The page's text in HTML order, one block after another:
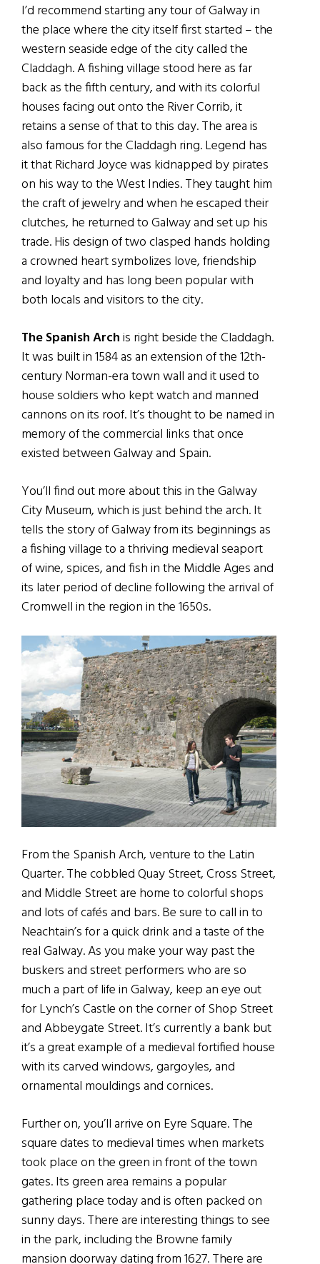
I’d recommend starting any tour of Galway in
the place where the city itself first started – the
western seaside edge of the city called the
Claddagh. A fishing village stood here as far
back as the fifth century, and with its colorful
houses facing out onto the River Corrib, it
retains a sense of that to this day. The area is
also famous for the Claddagh ring. Legend has
it that Richard Joyce was kidnapped by pirates
on his way to the West Indies. They taught him
the craft of jewelry and when he escaped their
clutches, he returned to Galway and set up his
trade. His design of two clasped hands holding
a crowned heart symbolizes love, friendship
and loyalty and has long been popular with
both locals and visitors to the city.
The Spanish Archis right beside the Claddagh.
It was built in 1584 as an extension of the 12th-
century Norman-era town wall and it used to
house soldiers who kept watch and manned
cannons on its roof. It’s thought to be named in
memory of the commercial links that once
existed between Galway and Spain.
You’ll find out more about this in the Galway
City Museum, which is just behind the arch. It
tells the story of Galway from its beginnings as
a fishing village to a thriving medieval seaport
of wine, spices, and fish in the Middle Ages and
its later period of decline following the arrival of
Cromwell in the region in the 1650s.
From the Spanish Arch, venture to the Latin
Quarter. The cobbled Quay Street, Cross Street,
and Middle Street are home to colorful shops
and lots of cafés and bars. Be sure to call in to
Neachtain’s for a quick drink and a taste of the
real Galway. As you make your way past the
buskers and street performers who are so
much a part of life in Galway, keep an eye out
for Lynch’s Castle on the corner of Shop Street
and Abbeygate Street. It’s currently a bank but
it’s a great example of a medieval fortified house
with its carved windows, gargoyles, and
ornamental mouldings and cornices.
Further on, you’ll arrive on Eyre Square. The
square dates to medieval times when markets
took place on the green in front of the town
gates. Its green area remains a popular
gathering place today and is often packed on
sunny days. There are interesting things to see
in the park, including the Browne family
mansion doorway dating from 1627. There are